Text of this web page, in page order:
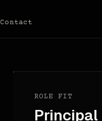
Contact
ROLE FIT